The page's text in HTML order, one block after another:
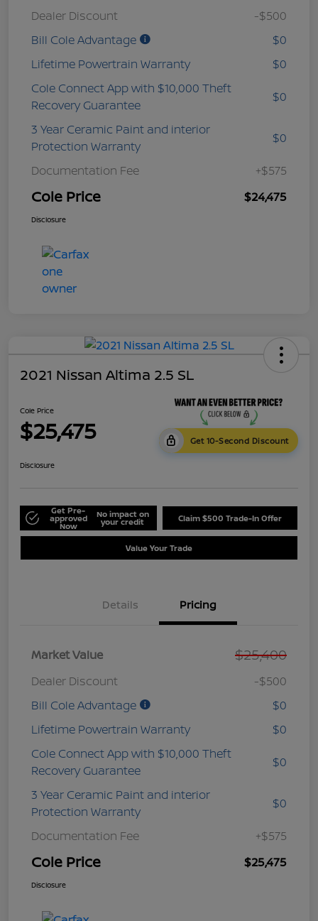
Dealer Discount
-$500
Bill Cole Advantage
$0
Lifetime Powertrain Warranty
$0
Cole Connect App with $10,000 Theft
Recovery Guarantee
$0
3 Year Ceramic Paint and interior
Protection Warranty
$0
Documentation Fee +$575
Cole Price $24,475
Disclosure
2021 Nissan Altima 2.5 SL
Cole Price
$25,475 Get 10-Second Discount
Disclosure
Get Pre-
approved
Now
No impact on
your credit Claim $500 Trade-In Offer
Value Your Trade
Details Pricing
Market Value $25,400
Dealer Discount
-$500
Bill Cole Advantage
$0
Lifetime Powertrain Warranty
$0
Cole Connect App with $10,000 Theft
Recovery Guarantee
$0
3 Year Ceramic Paint and interior
Protection Warranty
$0
Documentation Fee +$575
Cole Price $25,475
Disclosure